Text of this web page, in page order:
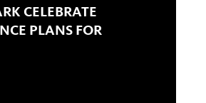
CELEBRATE
PLANS FOR